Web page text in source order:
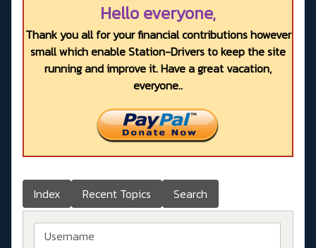
Hello everyone,
Thank you all for your financial contributions however
small which enable Station-Drivers to keep the site
running and improve it. Have a great vacation,
everyone..
Index Recent Topics Search
Username